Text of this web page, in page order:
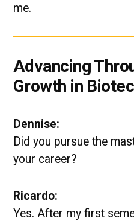
me.
Advancing
Growth in
Dennise:
Did you pursue the
your career?
Ricardo:
Yes. After my first